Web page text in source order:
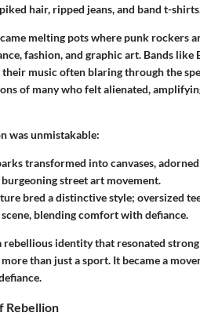
hair, ripped jeans, and band t-
melting pots where punk rockers
fashion, and graphic art. Bands like
their music often blaring through the
of many who felt alienated,
was unmistakable:
transformed into canvases,
street art movement.
bred a distinctive style; oversized
blending comfort with defiance.
identity that resonated
than just a sport. It became a
Rebellion